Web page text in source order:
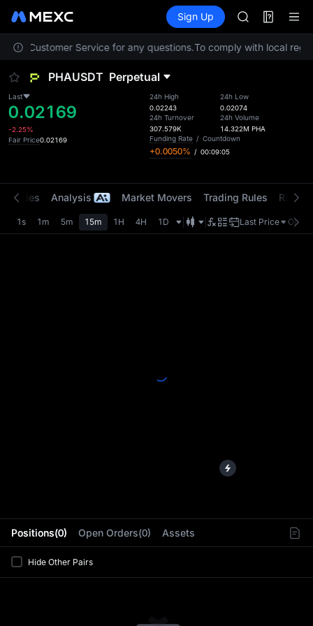
TradFi Information
Sign Up
CASHCAT
HFT
UNITREE
SPCX
CASHCAT
HFT
Customer Service for any questions.To comply with local
PHAUSDT Perpetual
Last
0.02169
-2.25%
Fair Price0.02169
24h High
0.02243
24h Turnover
307.579K
24h Low
0.02074
24h Volume
14.322M PHA
Funding Rate / Countdown
+0.0050% / 00:09:05
Positions(0) Open Orders(0) Assets
Hide Other Pairs
Trades Analysis Market Movers Trading Rules Risk
1s 1m 5m 15m 1H 4H 1D Last Price